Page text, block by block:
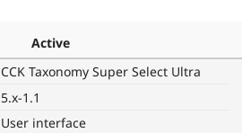
Find a
Provider
Active
CCK Taxonomy Super Select Ultra
5.x-1.1
User interface